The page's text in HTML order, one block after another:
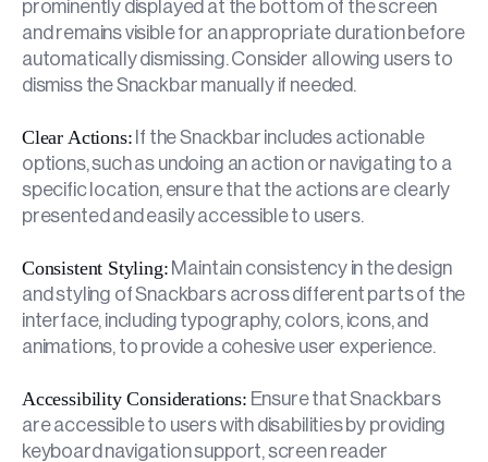
prominently displayed at the bottom of the screen
and remains visible for an appropriate duration before
automatically dismissing. Consider allowing users to
dismiss the Snackbar manually if needed.
Clear Actions: If the Snackbar includes actionable
options, such as undoing an action or navigating to a
specific location, ensure that the actions are clearly
presented and easily accessible to users.
Consistent Styling: Maintain consistency in the design
and styling of Snackbars across different parts of the
interface, including typography, colors, icons, and
animations, to provide a cohesive user experience.
Accessibility Considerations: Ensure that Snackbars
are accessible to users with disabilities by providing
keyboard navigation support, screen reader